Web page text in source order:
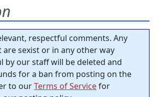
respectful comments. Any
sexist or in any other way
by our staff will be deleted and
for a ban from posting on the
to ourTerms of Servicefor